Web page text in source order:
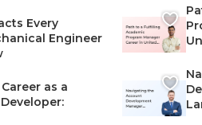
Every
Engineer
as a